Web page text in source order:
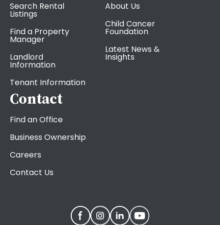
Search Rental
Listings
Find a Property
Manager
Landlord
Information
Tenant Information
About Us
Child Cancer
Foundation
Latest News &
Insights
Contact
Find an Office
Business Ownership
Careers
Contact Us